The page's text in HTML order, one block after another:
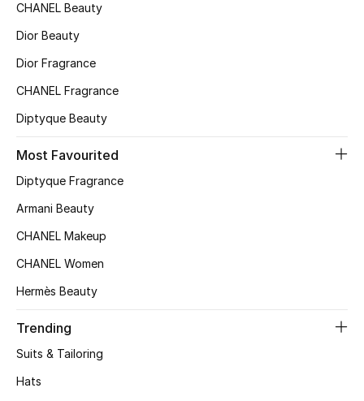
CHANEL Beauty
Dior Beauty
Dior Fragrance
CHANEL Fragrance
Diptyque Beauty
Most Favourited
Diptyque Fragrance
Armani Beauty
CHANEL Makeup
CHANEL Women
Hermès Beauty
Trending
Suits & Tailoring
Hats